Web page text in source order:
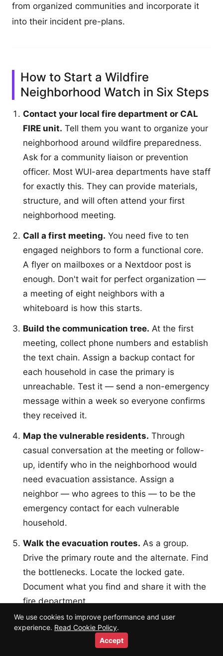
from organized communities and incorporate it
into their incident pre-plans.
How to Start a Wildfire
Neighborhood Watch in Six Steps
Contact your local fire department or CAL
FIRE unit. Tell them you want to organize your
neighborhood around wildfire preparedness.
Ask for a community liaison or prevention
officer. Most WUI-area departments have staff
for exactly this. They can provide materials,
structure, and will often attend your first
neighborhood meeting.
Call a first meeting. You need five to ten
engaged neighbors to form a functional core.
A flyer on mailboxes or a Nextdoor post is
enough. Don't wait for perfect organization —
a meeting of eight neighbors with a
whiteboard is how this starts.
Build the communication tree. At the first
meeting, collect phone numbers and establish
the text chain. Assign a backup contact for
each household in case the primary is
unreachable. Test it — send a non-emergency
message within a week so everyone confirms
they received it.
Map the vulnerable residents. Through
casual conversation at the meeting or follow-
up, identify who in the neighborhood would
need evacuation assistance. Assign a
neighbor — who agrees to this — to be the
emergency contact for each vulnerable
household.
Walk the evacuation routes. As a group.
Drive the primary route and the alternate. Find
the bottlenecks. Locate the locked gate.
Document what you find and share it with the
fire department.
Apply for Firewise USA recognition.Once
you have a core group, a fire department
liaison, and a basic action plan, you can apply
We use cookies to improve performance and user
experience. Read Cookie Policy.
Accept